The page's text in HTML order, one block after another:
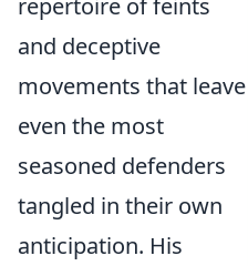
repertoire of feints
and deceptive
movements that leave
even the most
seasoned defenders
tangled in their own
anticipation. His